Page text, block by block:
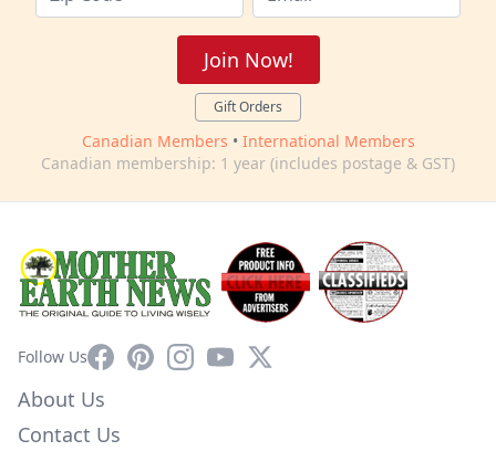
Join Now!
Gift Orders
Canadian Members • International Members
Canadian membership: 1 year (includes postage & GST)
Follow UsFacebookPinterestInstagram
YouTube
X
About Us
Contact Us